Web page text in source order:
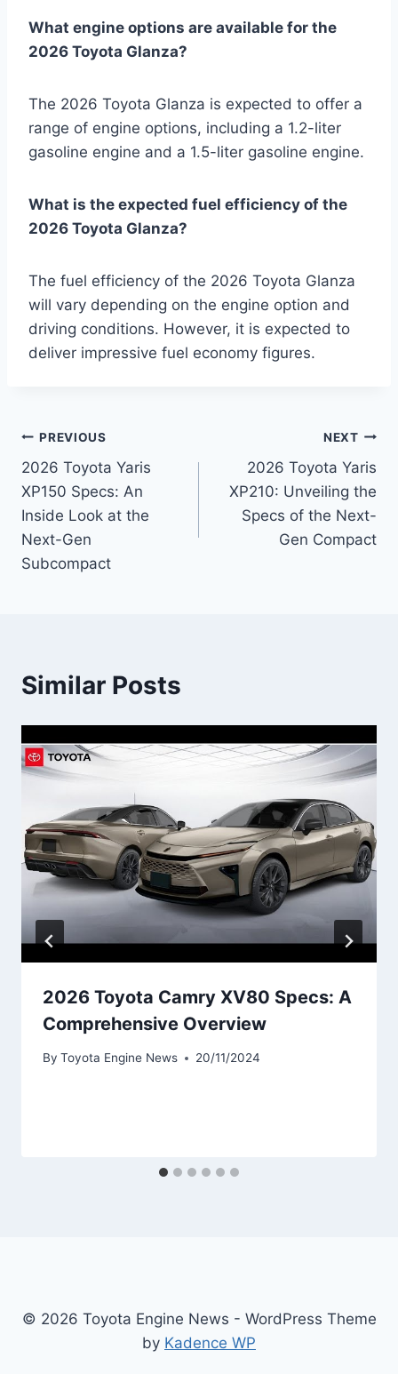
What engine options are available for the
2026 Toyota Glanza?
The 2026 Toyota Glanza is expected to offer a
range of engine options, including a 1.2-liter
gasoline engine and a 1.5-liter gasoline engine.
What is the expected fuel efficiency of the
2026 Toyota Glanza?
The fuel efficiency of the 2026 Toyota Glanza
will vary depending on the engine option and
driving conditions. However, it is expected to
deliver impressive fuel economy figures.
Post
navigation
PREVIOUS
2026 Toyota Yaris
XP150 Specs: An
Inside Look at the
Next-Gen
Subcompact
NEXT
2026 Toyota Yaris
XP210: Unveiling the
Specs of the Next-
Gen Compact
Similar Posts
2026 Toyota Camry XV80 Specs: A
Comprehensive Overview
By Toyota Engine News 20/11/2024
© 2026 Toyota Engine News - WordPress Theme
by Kadence WP